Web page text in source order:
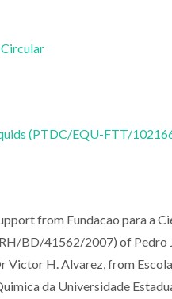
(PTDC/EQU-FTT/
from Fundacao para a
BD/41562/2007) of Pedro
H. Alvarez, from
da Universidade